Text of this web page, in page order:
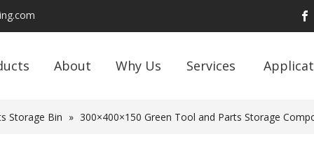
About Why Us Services
Storage Bin » 300×400×150 Green Tool and Parts Storage